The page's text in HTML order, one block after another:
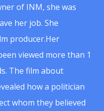
of INM, she was
her job. She
producer.Her
viewed more than 1
The film about
how a politician
whom they believed